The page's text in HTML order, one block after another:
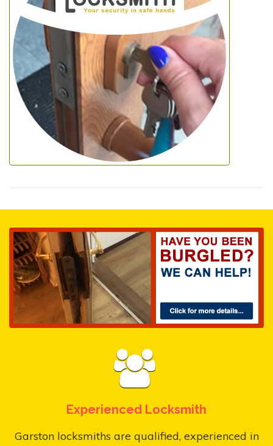
Experienced Locksmith
Garston locksmiths are qualified, experienced in